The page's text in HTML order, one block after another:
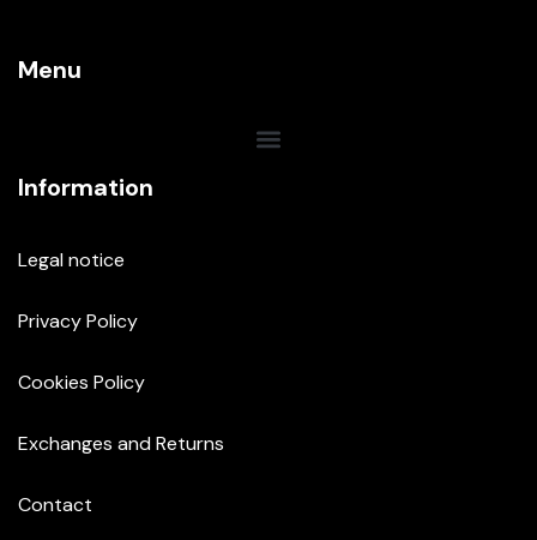
Menu
Information
Legal notice
Privacy Policy
Cookies Policy
Exchanges and Returns
Contact